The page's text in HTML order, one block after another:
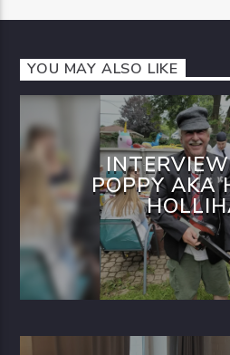
YOU MAY ALSO LIKE
POPPY AKA